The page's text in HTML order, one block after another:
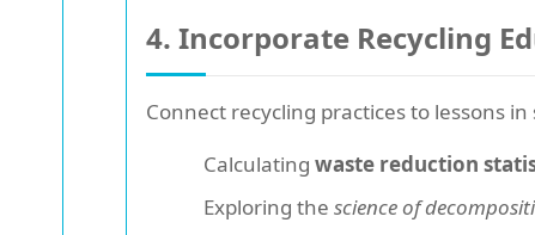
4. Incorporate Recycling
Connect recycling practices to lessons
Calculating waste reduction
Exploring the science of